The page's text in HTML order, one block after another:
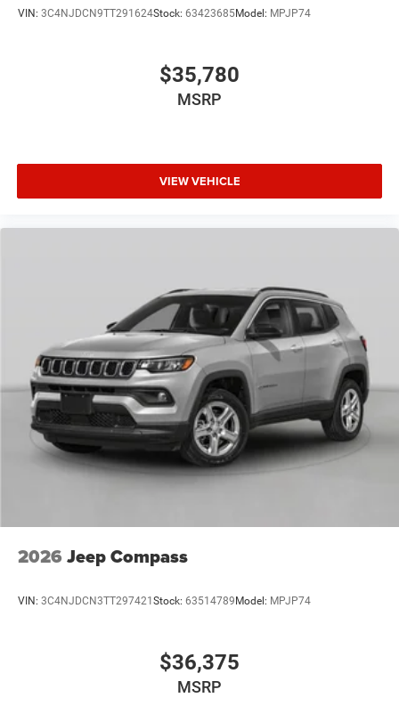
VIN: 3C4NJDCN9TT291624Stock: 63423685Model: MPJP74
$35,780
MSRP
VIEW VEHICLE
2026 Jeep Compass
VIN: 3C4NJDCN3TT297421Stock: 63514789Model: MPJP74
$36,375
MSRP